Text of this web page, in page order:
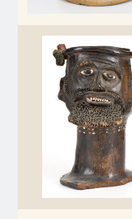
Featured
Now
Post-Sale
Wahler
Fall 2024
Summer
Spring
David
Edgefield,
Stoneware
Blog